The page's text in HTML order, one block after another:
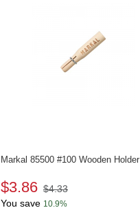
Markal 85500 #100 Wooden Holder
$3.86 $4.33
You save 10.9%